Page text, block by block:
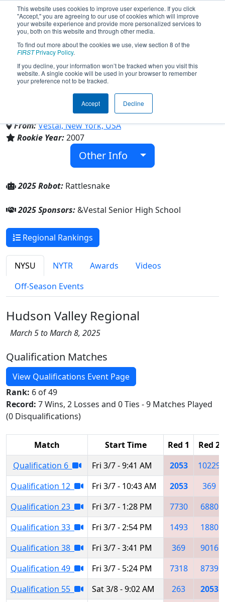
This website uses cookies to improve user experience. If you click
"Accept," you are agreeing to our use of cookies which will improve
your website experience and provide more personalized services to
you, both on this website and through other media.
To find out more about the cookies we use, view section 8 of the
FIRSTPrivacy Policy.
If you decline, your information won’t be tracked when you visit this
website. A single cookie will be used in your browser to remember
your preference not to be tracked.
Accept Decline
Team 2053 - Southern Tier
Robotics (2025)
Vestal Senior High School
From:Vestal, New York, USA
Rookie Year:2007
Other Info
2025 Robot: Rattlesnake
2025 Sponsors:&Vestal Senior High School
Regional Rankings
NYSU NYTR Awards
Videos
Off-Season Events
Hudson Valley Regional
March 5 to March 8, 2025
Qualification Matches
View Qualifications Event Page
Rank: 6 of 49
Record: 7 Wins, 2 Losses and 0 Ties - 9 Matches Played
(0 Disqualifications)
Match Start Time Red 1
Red 2
Qualification 6
Fri 3/7 - 9:41 AM 2053
10229
Qualification 12
Fri 3/7 - 10:43 AM 2053
369
Qualification 23
Fri 3/7 - 1:28 PM 7730
6880
Qualification 33
Fri 3/7 - 2:54 PM 1493
1880
Qualification 38
Fri 3/7 - 3:41 PM 369
9016
Qualification 49
Fri 3/7 - 5:24 PM 7318
8739
Qualification 55
Sat 3/8 - 9:02 AM 263
2053